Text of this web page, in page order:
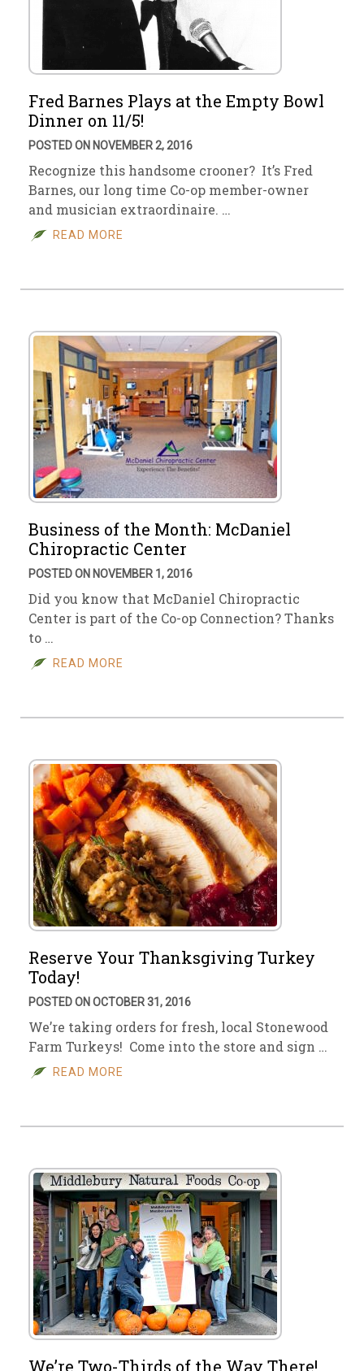
Fred Barnes Plays at the Empty Bowl
Dinner on 11/5!
POSTED ON NOVEMBER 2, 2016
Recognize this handsome crooner? It’s Fred
Barnes, our long time Co-op member-owner
and musician extraordinaire. …
READ MORE
Business of the Month: McDaniel
Chiropractic Center
POSTED ON NOVEMBER 1, 2016
Did you know that McDaniel Chiropractic
Center is part of the Co-op Connection? Thanks
to …
READ MORE
Reserve Your Thanksgiving Turkey
Today!
POSTED ON OCTOBER 31, 2016
We’re taking orders for fresh, local Stonewood
Farm Turkeys! Come into the store and sign …
READ MORE
We’re Two-Thirds of the Way There!